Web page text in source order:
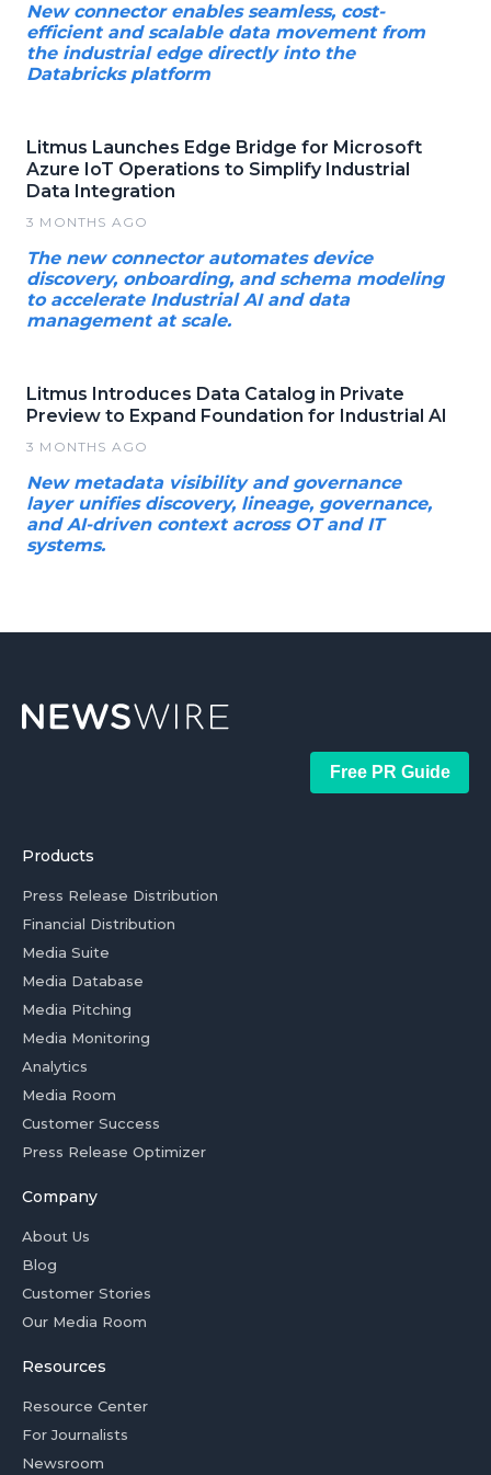
New connector enables seamless, cost-
efficient and scalable data movement from
the industrial edge directly into the
Databricks platform
Litmus Launches Edge Bridge for Microsoft
Azure IoT Operations to Simplify Industrial
Data Integration
3 MONTHS AGO
The new connector automates device
discovery, onboarding, and schema modeling
to accelerate Industrial AI and data
management at scale.
Litmus Introduces Data Catalog in Private
Preview to Expand Foundation for Industrial AI
3 MONTHS AGO
New metadata visibility and governance
layer unifies discovery, lineage, governance,
and AI-driven context across OT and IT
systems.
Free PR Guide
Products
Press Release Distribution
Financial Distribution
Media Suite
Media Database
Media Pitching
Media Monitoring
Analytics
Media Room
Customer Success
Press Release Optimizer
Company
About Us
Blog
Customer Stories
Our Media Room
Resources
Resource Center
For Journalists
Newsroom